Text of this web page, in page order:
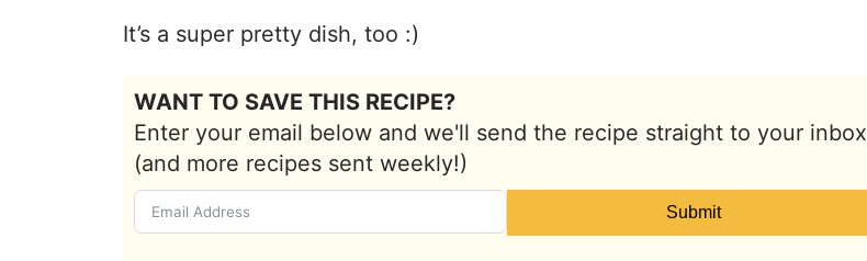
It’s a super pretty dish, too :)
WANT TO SAVE THIS RECIPE?
Enter your email below and we'll send the recipe straight to your inbox
(and more recipes sent weekly!)
Submit